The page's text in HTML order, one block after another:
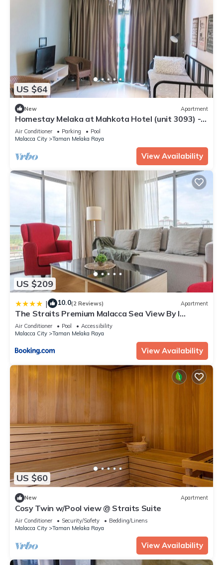
US $64
New Apartment
Homestay Melaka at Mahkota Hotel (unit 3093) -
FREE Parking & Wifi
Air Conditioner Parking
Pool
Malacca City
Taman Melaka Raya
View Availability
US $209
| 10.0(2 Reviews) Apartment
The Straits Premium Malacca Sea View By I
Housing
Air Conditioner Pool
Accessibility
Malacca City
Taman Melaka Raya
View Availability
US $60
New Apartment
Cosy Twin w/Pool view @ Straits Suite
Air Conditioner Security/Safety
Bedding/Linens
Malacca City
Taman Melaka Raya
View Availability